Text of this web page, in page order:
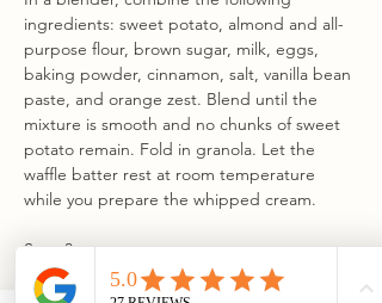
ingredients: sweet potato, almond and all-
purpose flour, brown sugar, milk, eggs,
baking powder, cinnamon, salt, vanilla bean
paste, and orange zest. Blend until the
mixture is smooth and no chunks of sweet
potato remain. Fold in granola. Let the
waffle batter rest at room temperature
while you prepare the whipped cream.
Step 3